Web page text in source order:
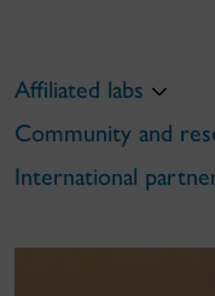
Affiliated labs
Community and
International